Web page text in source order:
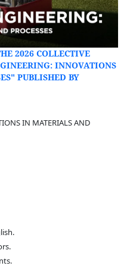
2026 COLLECTIVE
INNOVATIONS
PUBLISHED BY
IN MATERIALS AND